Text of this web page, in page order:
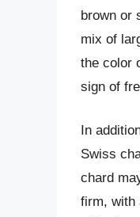
brown or
mix of
the color
sign of
In
Swiss
chard
firm, with